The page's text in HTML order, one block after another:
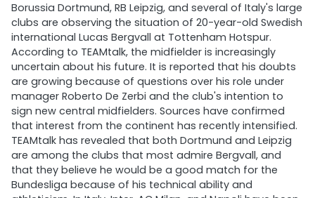
Borussia Dortmund, RB Leipzig, and several of Italy's large
clubs are observing the situation of 20-year-old Swedish
international Lucas Bergvall at Tottenham Hotspur.
According to TEAMtalk, the midfielder is increasingly
uncertain about his future. It is reported that his doubts
are growing because of questions over his role under
manager Roberto De Zerbi and the club's intention to
sign new central midfielders. Sources have confirmed
that interest from the continent has recently intensified.
TEAMtalk has revealed that both Dortmund and Leipzig
are among the clubs that most admire Bergvall, and
that they believe he would be a good match for the
Bundesliga because of his technical ability and